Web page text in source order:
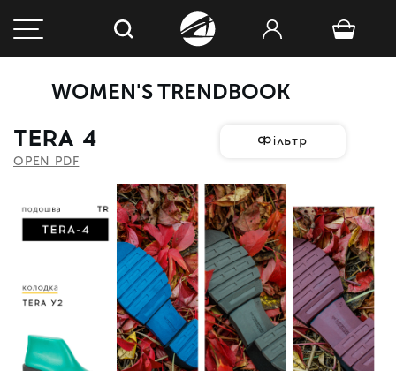
WOMEN'S TRENDBOOK
Фільтр
TERA 4
OPEN PDF